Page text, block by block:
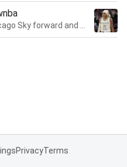
PrivacyTerms